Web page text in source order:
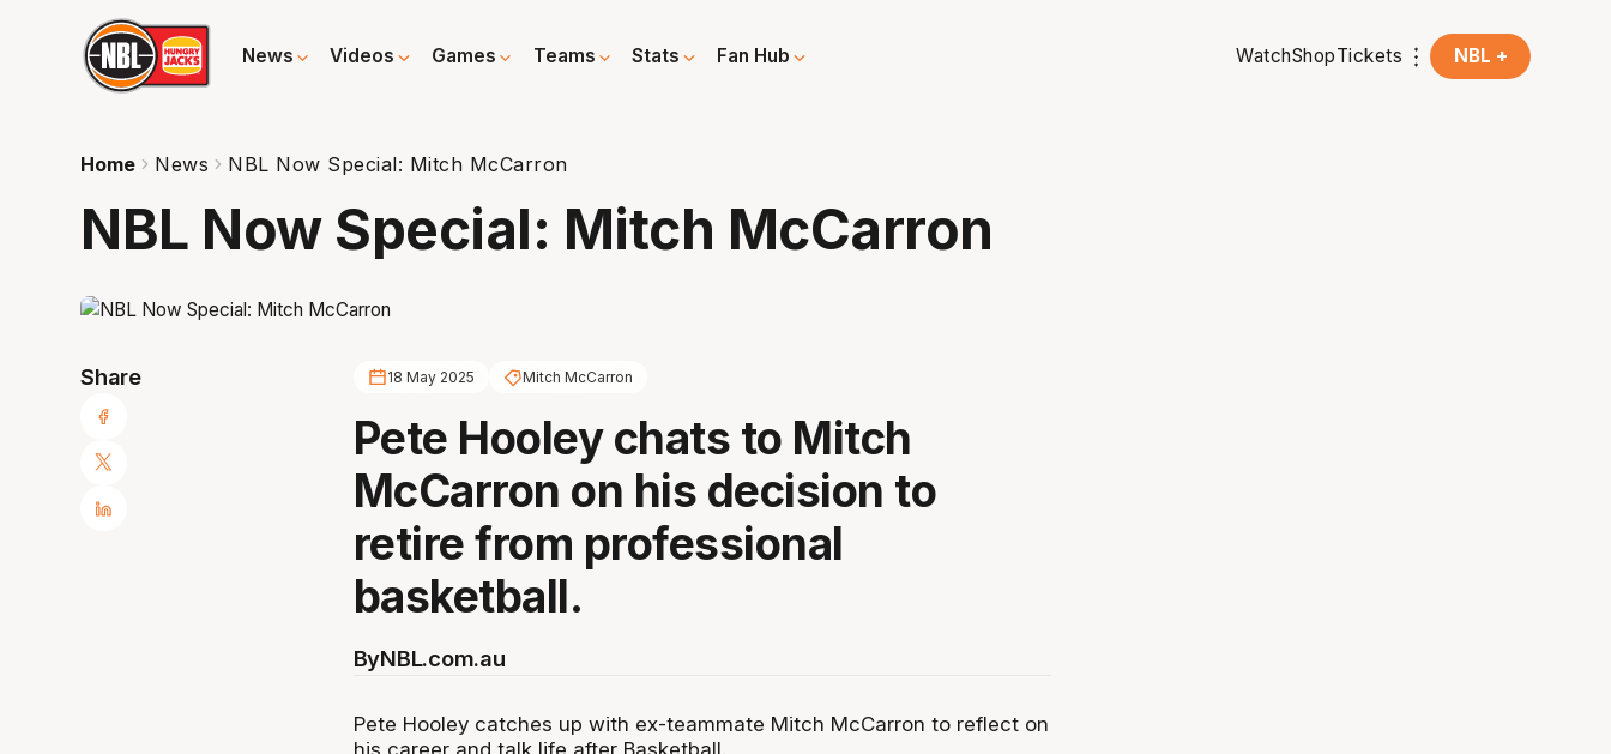
News Videos Games Teams Stats Fan Hub WatchShopTickets NBL +
Home News NBL Now Special: Mitch McCarron
NBL Now Special: Mitch McCarron
Share 18 May 2025 Mitch McCarron
Pete Hooley chats to Mitch
McCarron on his decision to
retire from professional
basketball.
ByNBL.com.au
Pete Hooley catches up with ex-teammate Mitch McCarron to reflect on